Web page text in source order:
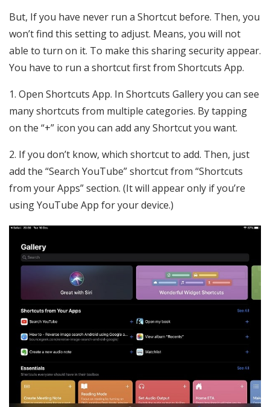
But, If you have never run a Shortcut before. Then, you
won’t find this setting to adjust. Means, you will not
able to turn on it. To make this sharing security appear.
You have to run a shortcut first from Shortcuts App.
1. Open Shortcuts App. In Shortcuts Gallery you can see
many shortcuts from multiple categories. By tapping
on the “+” icon you can add any Shortcut you want.
2. If you don’t know, which shortcut to add. Then, just
add the “Search YouTube” shortcut from “Shortcuts
from your Apps” section. (It will appear only if you’re
using YouTube App for your device.)